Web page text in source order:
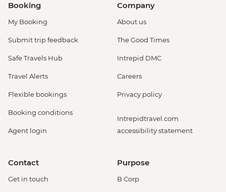
Booking
My Booking
Submit trip feedback
Safe Travels Hub
Travel Alerts
Flexible bookings
Booking conditions
Agent login
Company
About us
The Good Times
Intrepid DMC
Careers
Privacy policy
Intrepidtravel.com
accessibility statement
Contact
Get in touch
Purpose
B Corp